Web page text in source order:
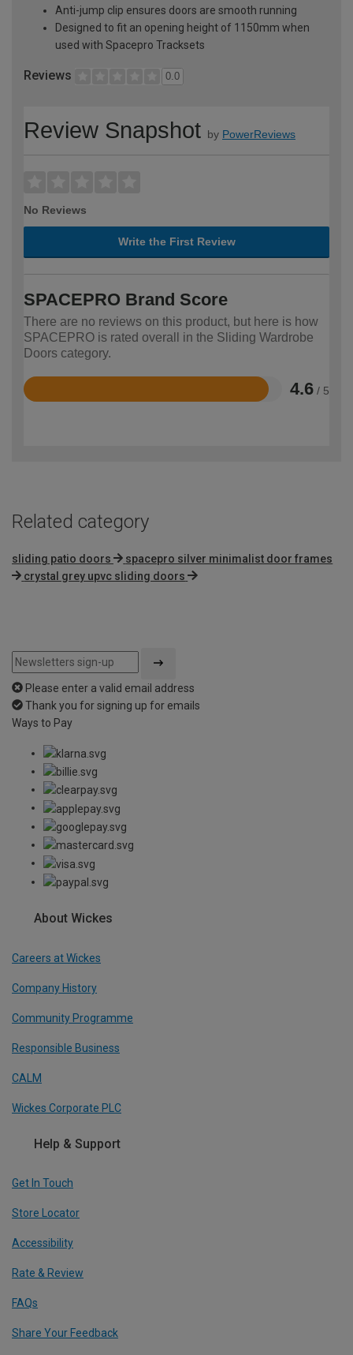
Anti-jump clip ensures doors are smooth running
Designed to fit an opening height of 1150mm when
used with Spacepro Tracksets
Reviews 0.0
Review Snapshot by PowerReviews
No Reviews
Write the First Review
SPACEPRO Brand Score
There are no reviews on this product, but here is how
SPACEPRO is rated overall in the Sliding Wardrobe
Doors category.
4.6 / 5
Rated
Related category
sliding patio doors
spacepro silver minimalist door frames
crystal grey upvc sliding doors
Please enter a valid email address
Thank you for signing up for emails
Ways to Pay
About Wickes
Careers at Wickes
Company History
Community Programme
Responsible Business
CALM
Wickes Corporate PLC
Help & Support
Get In Touch
Store Locator
Accessibility
Rate & Review
FAQs
Share Your Feedback